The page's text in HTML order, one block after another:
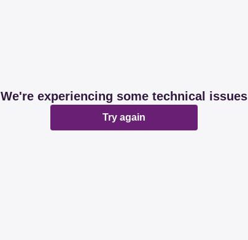
We're experiencing some technical issues
Try again